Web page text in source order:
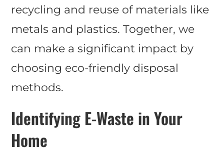
recycling and reuse of materials like
metals and plastics. Together, we
can make a significant impact by
choosing eco-friendly disposal
methods.
Identifying E-Waste in Your
Home